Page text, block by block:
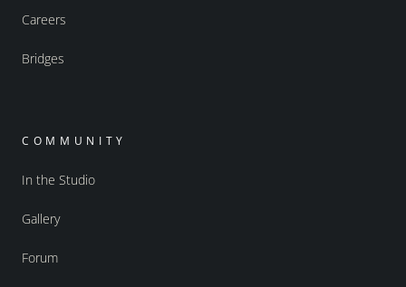
Careers
Bridges
COMMUNITY
In the Studio
Gallery
Forum